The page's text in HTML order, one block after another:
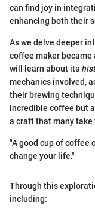
can find joy in
enhancing both their
As we delve deeper
coffee maker
will learn about its
mechanics involved,
their brewing
incredible coffee but
a craft that many take
"A good cup of coffee
change your life."
Through this
including: